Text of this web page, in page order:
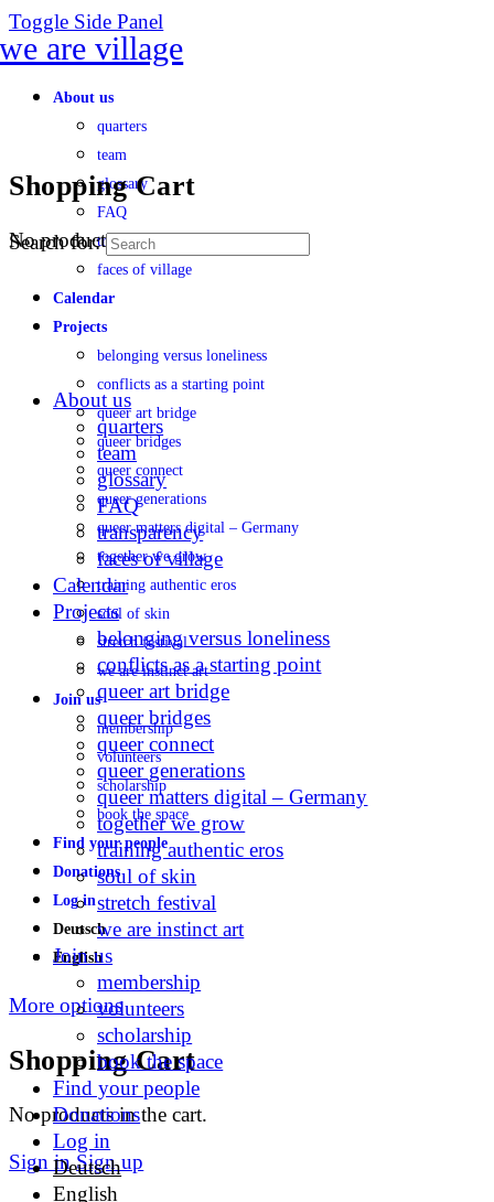
Toggle Side Panel
About us
quarters
team
glossary
FAQ
transparency
faces of village
Calendar
Projects
belonging versus loneliness
conflicts as a starting point
queer art bridge
queer bridges
queer connect
queer generations
queer matters digital – Germany
together we grow
training authentic eros
soul of skin
stretch festival
we are instinct art
Join us
membership
volunteers
scholarship
book the space
Find your people
Donations
Log in
Deutsch
English
More options
Shopping Cart
No products in the cart.
Sign in Sign up
Shopping Cart
No products in the cart.
Search for:
About us
quarters
team
glossary
FAQ
transparency
faces of village
Calendar
Projects
belonging versus loneliness
conflicts as a starting point
queer art bridge
queer bridges
queer connect
queer generations
queer matters digital – Germany
together we grow
training authentic eros
soul of skin
stretch festival
we are instinct art
Join us
membership
volunteers
scholarship
book the space
Find your people
Donations
Log in
Deutsch
English